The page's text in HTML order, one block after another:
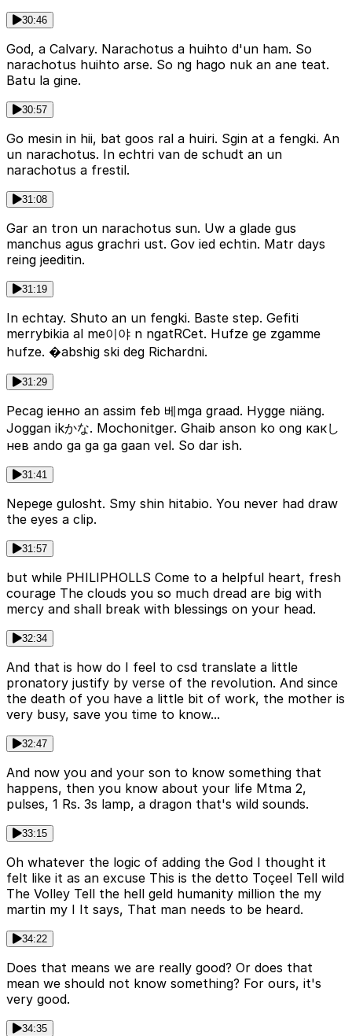
30:46
God, a Calvary. Narachotus a huihto d'un ham. So
narachotus huihto arse. So ng hago nuk an ane teat.
Batu la gine.
30:57
Go mesin in hii, bat goos ral a huiri. Sgin at a fengki. An
un narachotus. In echtri van de schudt an un
narachotus a frestil.
31:08
Gar an tron un narachotus sun. Uw a glade gus
manchus agus grachri ust. Gov ied echtin. Matr days
reing jeeditin.
31:19
In echtay. Shuto an un fengki. Baste step. Gefiti
merrybikia al me이야 n ngatRCet. Hufze ge zgamme
hufze. �abshig ski deg Richardni.
31:29
Pecag iенно an assim feb 베mga graad. Hygge niäng.
Joggan ikかな. Mochonitger. Ghaib anson ko ong какし
нев ando ga ga ga gaan vel. So dar ish.
31:41
Nepege gulosht. Smy shin hitabio. You never had draw
the eyes a clip.
31:57
but while PHILIPHOLLS Come to a helpful heart, fresh
courage The clouds you so much dread are big with
mercy and shall break with blessings on your head.
32:34
And that is how do I feel to csd translate a little
pronatory justify by verse of the revolution. And since
the death of you have a little bit of work, the mother is
very busy, save you time to know...
32:47
And now you and your son to know something that
happens, then you know about your life Mtma 2,
pulses, 1 Rs. 3s lamp, a dragon that's wild sounds.
33:15
Oh whatever the logic of adding the God I thought it
felt like it as an excuse This is the detto Toçeel Tell wild
The Volley Tell the hell geld humanity million the my
martin my I It says, That man needs to be heard.
34:22
Does that means we are really good? Or does that
mean we should not know something? For ours, it's
very good.
34:35